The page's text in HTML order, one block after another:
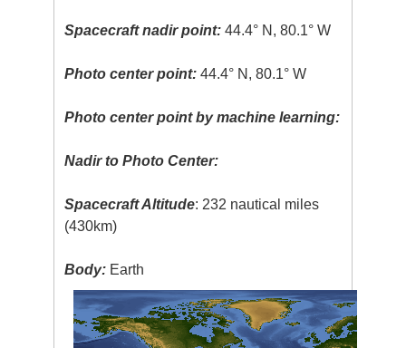
Spacecraft nadir point: 44.4° N, 80.1° W
Photo center point: 44.4° N, 80.1° W
Photo center point by machine learning:
Nadir to Photo Center:
Spacecraft Altitude: 232 nautical miles
(430km)
Body: Earth